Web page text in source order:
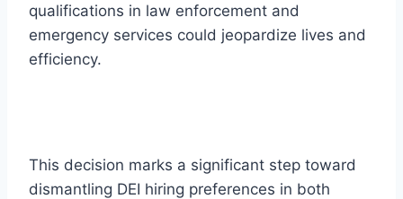
qualifications in law enforcement and
emergency services could jeopardize lives and
efficiency.
This decision marks a significant step toward
dismantling DEI hiring preferences in both